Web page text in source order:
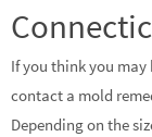
If you think you
contact a mold
Depending on the